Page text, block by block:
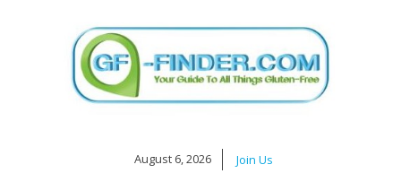
August 6, 2026 Join Us